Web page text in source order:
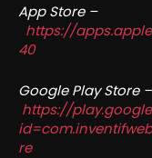
App Store –
https://
40
Google Play Store –
https://
re